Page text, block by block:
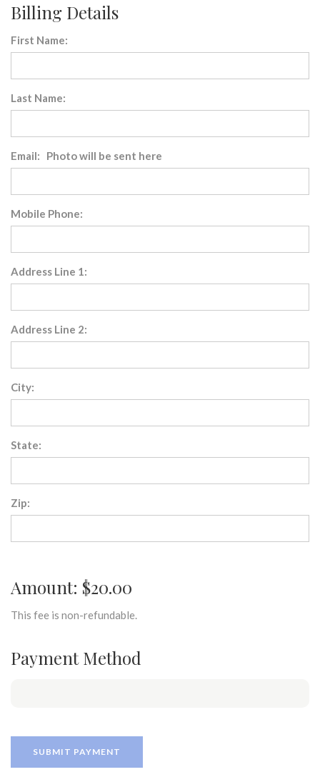
Billing Details
First Name:
Last Name:
Email: Photo will be sent here
Mobile Phone:
Address Line 1:
Address Line 2:
City:
State:
Zip:
Amount: $20.00
This fee is non-refundable.
Payment Method